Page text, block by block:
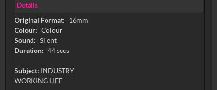
Details
Original Format: 16mm
Colour: Colour
Sound: Silent
Duration: 44 secs
Subject: INDUSTRY
WORKING LIFE